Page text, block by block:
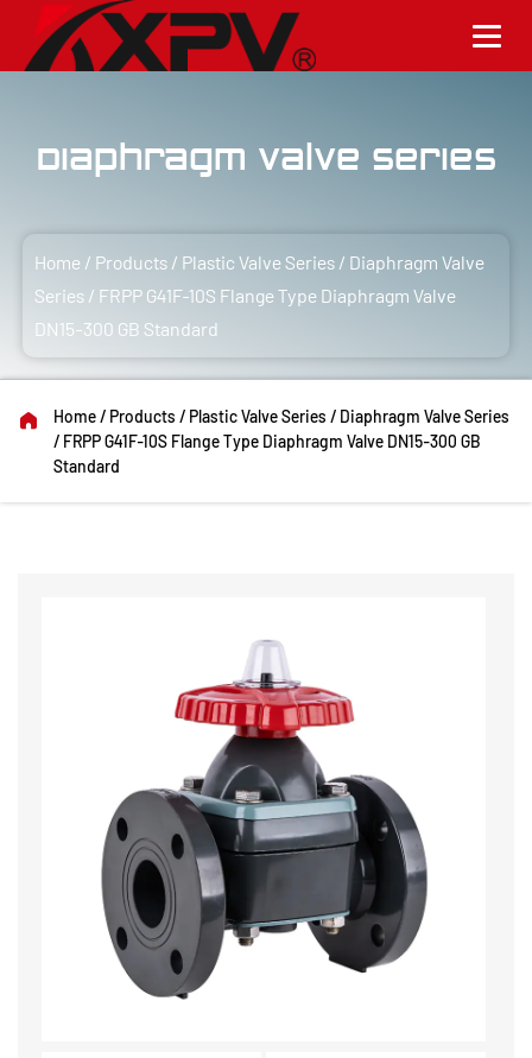
Diaphragm Valve Series
Home / Products / Plastic Valve Series / Diaphragm Valve
Series / FRPP G41F-10S Flange Type Diaphragm Valve
DN15-300 GB Standard
Home/ Products / Plastic Valve Series / Diaphragm Valve Series
/ FRPP G41F-10S Flange Type Diaphragm Valve DN15-300 GB
Standard